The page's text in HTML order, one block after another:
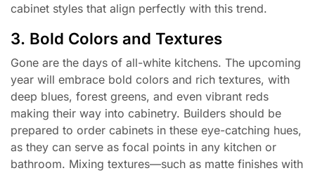
cabinet styles that align perfectly with this trend.
3. Bold Colors and Textures
Gone are the days of all-white kitchens. The upcoming
year will embrace bold colors and rich textures, with
deep blues, forest greens, and even vibrant reds
making their way into cabinetry. Builders should be
prepared to order cabinets in these eye-catching hues,
as they can serve as focal points in any kitchen or
bathroom. Mixing textures—such as matte finishes with